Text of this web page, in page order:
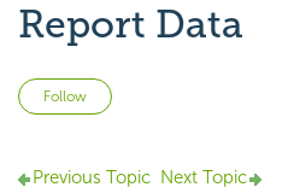
Report Data
Follow
Previous Topic Next Topic